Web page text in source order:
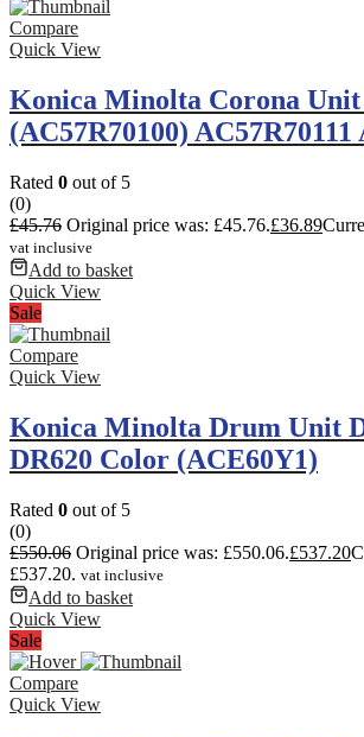
Compare
Quick View
Konica Minolta Corona Unit
(AC57R70100) AC57R70111
Rated 0 out of 5
(0)
£45.76 Original price was: £45.76.£36.89
vat inclusive
Add to basket
Quick View
Sale
Compare
Quick View
Konica Minolta Drum Unit
DR620 Color (ACE60Y1)
Rated 0 out of 5
(0)
£550.06 Original price was: £550.06.£537.20
£537.20. vat inclusive
Add to basket
Quick View
Sale
Compare
Quick View